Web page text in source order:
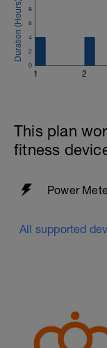
1 2
0
2
4
6
8
This plan
fitness
Power
All supported